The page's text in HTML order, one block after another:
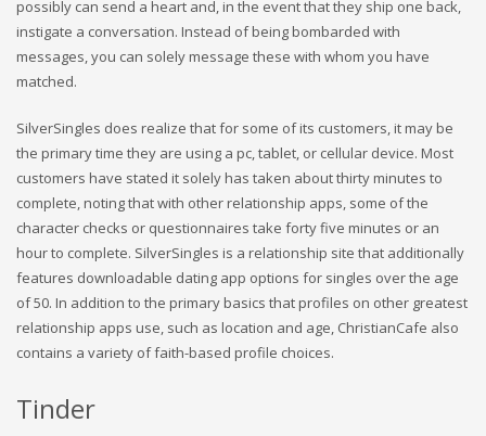
possibly can send a heart and, in the event that they ship one back,
instigate a conversation. Instead of being bombarded with
messages, you can solely message these with whom you have
matched.
SilverSingles does realize that for some of its customers, it may be
the primary time they are using a pc, tablet, or cellular device. Most
customers have stated it solely has taken about thirty minutes to
complete, noting that with other relationship apps, some of the
character checks or questionnaires take forty five minutes or an
hour to complete. SilverSingles is a relationship site that additionally
features downloadable dating app options for singles over the age
of 50. In addition to the primary basics that profiles on other greatest
relationship apps use, such as location and age, ChristianCafe also
contains a variety of faith-based profile choices.
Tinder